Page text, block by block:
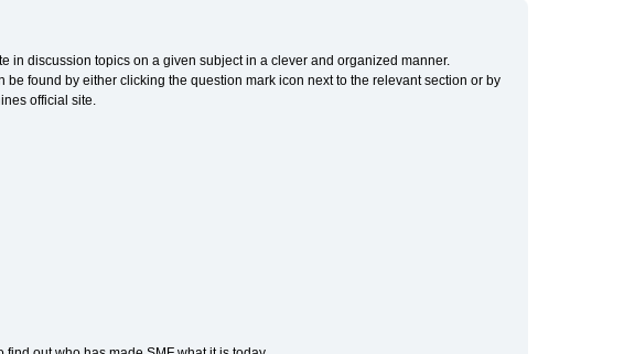
in discussion topics on a given subject in a clever and organized manner.
found by either clicking the question mark icon next to the relevant section or by
official site.